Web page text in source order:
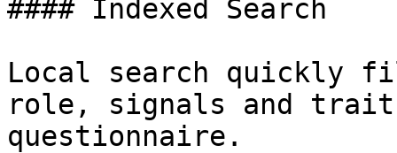
#### Indexed Search
Local search quickly
role, signals and
questionnaire.